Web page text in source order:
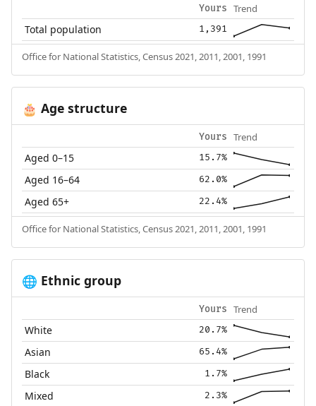
Yours Trend
Total population 1,391
Office for National Statistics, Census 2021, 2011, 2001, 1991
🎂 Age structure
Yours Trend
Aged 0–15 15.7%
Aged 16–64 62.0%
Aged 65+ 22.4%
Office for National Statistics, Census 2021, 2011, 2001, 1991
🌐 Ethnic group
Yours Trend
White 20.7%
Asian 65.4%
Black 1.7%
Mixed 2.3%